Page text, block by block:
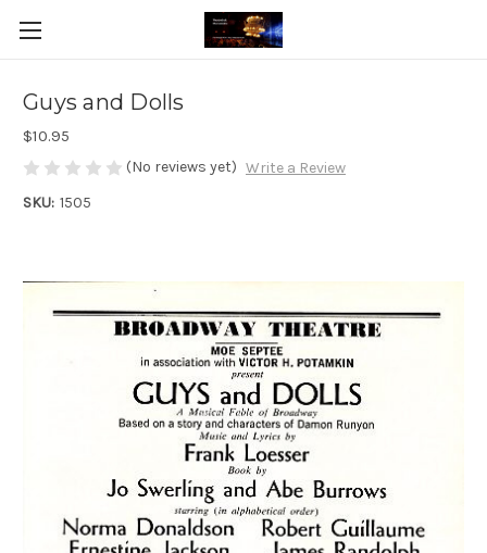
Guys and Dolls
$10.95
(No reviews yet) Write a Review
SKU: 1505